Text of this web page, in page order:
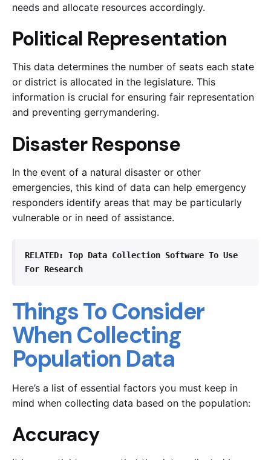
needs and allocate resources accordingly.
Political Representation
This data determines the number of seats each state
or district is allocated in the legislature. This
information is crucial for ensuring fair representation
and preventing gerrymandering.
Disaster Response
In the event of a natural disaster or other
emergencies, this kind of data can help emergency
responders identify areas that may be particularly
vulnerable or in need of assistance.
RELATED: Top Data Collection Software To Use
For Research
Things To Consider
When Collecting
Population Data
Here’s a list of essential factors you must keep in
mind when collecting data based on the population:
Accuracy